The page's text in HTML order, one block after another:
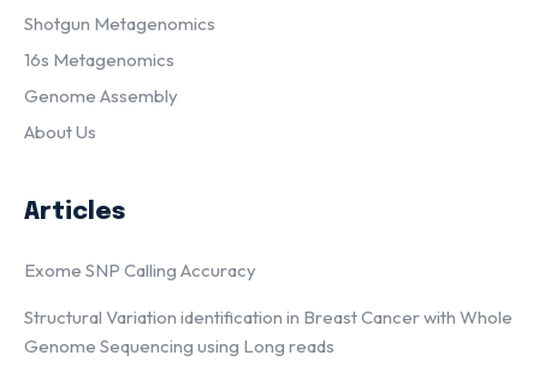
Shotgun Metagenomics
16s Metagenomics
Genome Assembly
About Us
Articles
Exome SNP Calling Accuracy
Structural Variation identification in Breast Cancer with Whole
Genome Sequencing using Long reads